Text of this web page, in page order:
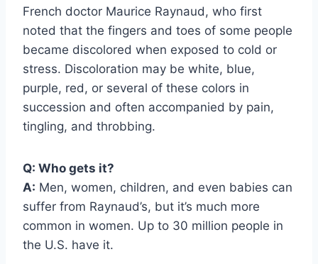
French doctor Maurice Raynaud, who first
noted that the fingers and toes of some people
became discolored when exposed to cold or
stress. Discoloration may be white, blue,
purple, red, or several of these colors in
succession and often accompanied by pain,
tingling, and throbbing.
Q: Who gets it?
A: Men, women, children, and even babies can
suffer from Raynaud’s, but it’s much more
common in women. Up to 30 million people in
the U.S. have it.